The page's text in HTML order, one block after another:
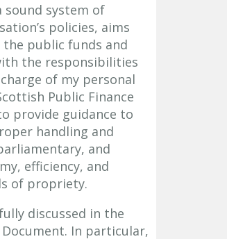
sound system of
policies, aims
public funds and
the responsibilities
of my personal
Public Finance
provide guidance to
handling and
and
efficiency, and
of propriety.
discussed in the
In particular,